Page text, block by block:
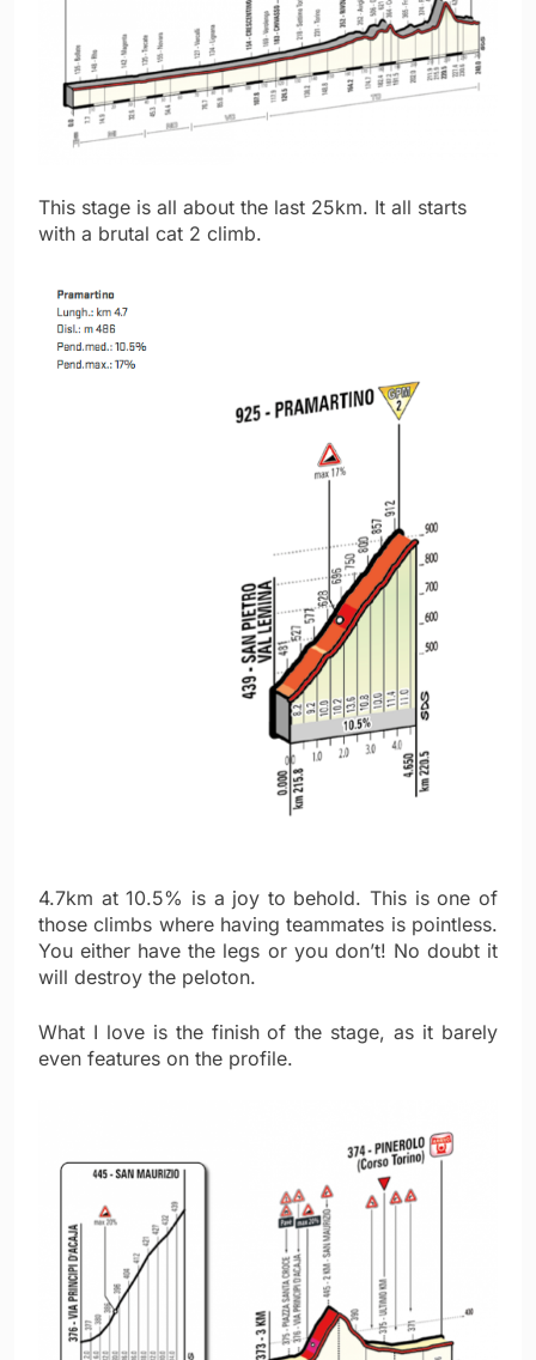
This stage is all about the last 25km. It all starts
with a brutal cat 2 climb.
4.7km at 10.5% is a joy to behold. This is one of
those climbs where having teammates is pointless.
You either have the legs or you don’t! No doubt it
will destroy the peloton.
What I love is the finish of the stage, as it barely
even features on the profile.